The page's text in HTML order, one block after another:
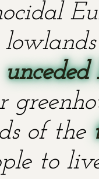
of the
to